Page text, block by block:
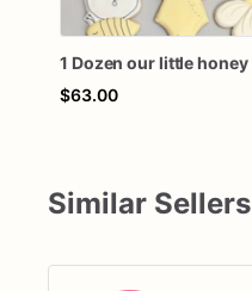
$63.00
Similar Sellers